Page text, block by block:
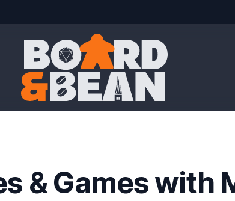
Board & Bean
& Games with